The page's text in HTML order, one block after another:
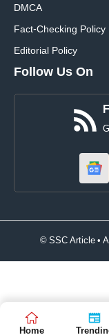
DMCA
Fact-Checking Policy
Editorial Policy
Follow Us On
© SSC Article •
Home